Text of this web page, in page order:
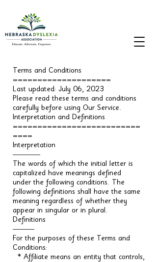
Terms and Conditions
====================
Last updated: July 06, 2023
Please read these terms and conditions
carefully before using Our Service.
Interpretation and Definitions
==========================
====
Interpretation
--------------
The words of which the initial letter is
capitalized have meanings defined
under the following conditions. The
following definitions shall have the same
meaning regardless of whether they
appear in singular or in plural.
Definitions
-----------
For the purposes of these Terms and
Conditions:
* Affiliate means an entity that controls,